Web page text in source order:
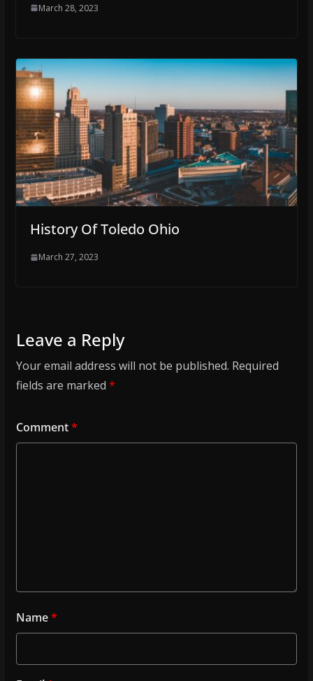
March 28, 2023
History Of Toledo Ohio
March 27, 2023
Leave a Reply
Your email address will not be published. Required
fields are marked *
Comment*
Name*